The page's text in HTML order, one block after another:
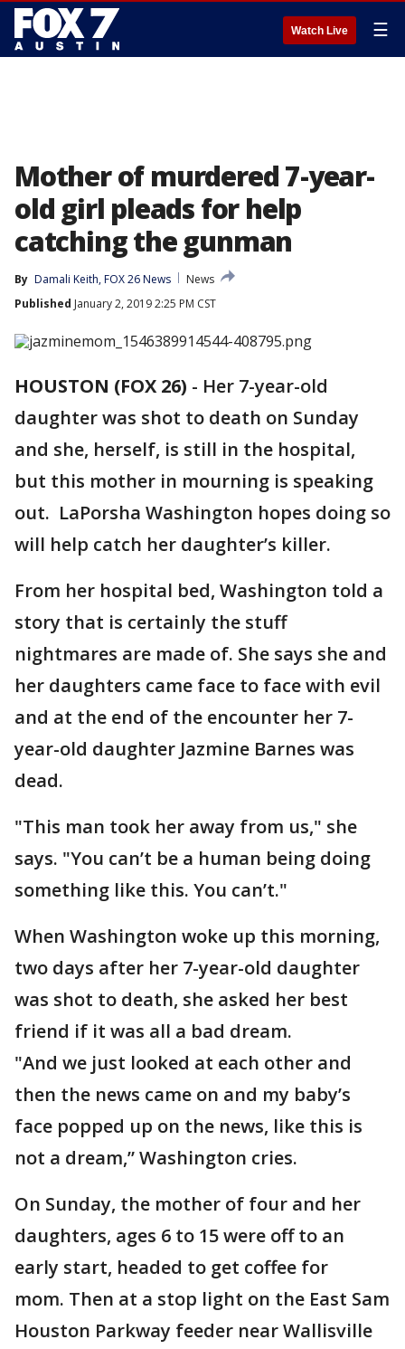
Watch Live ☰
Mother of murdered 7-year-
old girl pleads for help
catching the gunman
By Damali Keith, FOX 26 News
News
Published January 2, 2019 2:25 PM CST
HOUSTON (FOX 26) - Her 7-year-old
daughter was shot to death on Sunday
and she, herself, is still in the hospital,
but this mother in mourning is speaking
out. LaPorsha Washington hopes doing so
will help catch her daughter’s killer.
From her hospital bed, Washington told a
story that is certainly the stuff
nightmares are made of. She says she and
her daughters came face to face with evil
and at the end of the encounter her 7-
year-old daughter Jazmine Barnes was
dead.
"This man took her away from us," she
says. "You can’t be a human being doing
something like this. You can’t."
When Washington woke up this morning,
two days after her 7-year-old daughter
was shot to death, she asked her best
friend if it was all a bad dream.
"And we just looked at each other and
then the news came on and my baby’s
face popped up on the news, like this is
not a dream,” Washington cries.
On Sunday, the mother of four and her
daughters, ages 6 to 15 were off to an
early start, headed to get coffee for
mom. Then at a stop light on the East Sam
Houston Parkway feeder near Wallisville